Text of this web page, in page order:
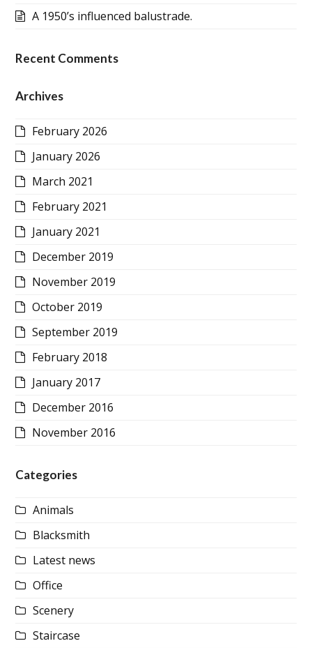
A 1950’s influenced balustrade.
Recent Comments
Archives
February 2026
January 2026
March 2021
February 2021
January 2021
December 2019
November 2019
October 2019
September 2019
February 2018
January 2017
December 2016
November 2016
Categories
Animals
Blacksmith
Latest news
Office
Scenery
Staircase